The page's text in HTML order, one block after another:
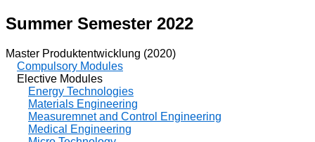
Summer Semester 2022
Master Produktentwicklung (2020)
Compulsory Modules
Elective Modules
Energy Technologies
Materials Engineering
Measuremnet and Control Engineering
Medical Engineering